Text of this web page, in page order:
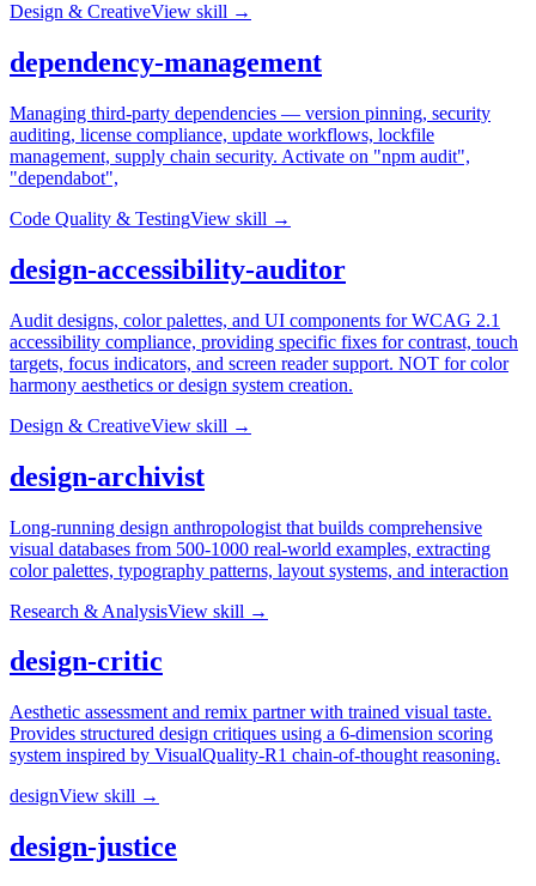
Design & CreativeView skill →
dependency-management
Managing third-party dependencies — version pinning, security
auditing, license compliance, update workflows, lockfile
management, supply chain security. Activate on "npm audit",
"dependabot",
Code Quality & TestingView skill →
design-accessibility-auditor
Audit designs, color palettes, and UI components for WCAG 2.1
accessibility compliance, providing specific fixes for contrast, touch
targets, focus indicators, and screen reader support. NOT for color
harmony aesthetics or design system creation.
Design & CreativeView skill →
design-archivist
Long-running design anthropologist that builds comprehensive
visual databases from 500-1000 real-world examples, extracting
color palettes, typography patterns, layout systems, and interaction
Research & AnalysisView skill →
design-critic
Aesthetic assessment and remix partner with trained visual taste.
Provides structured design critiques using a 6-dimension scoring
system inspired by VisualQuality-R1 chain-of-thought reasoning.
designView skill →
design-justice